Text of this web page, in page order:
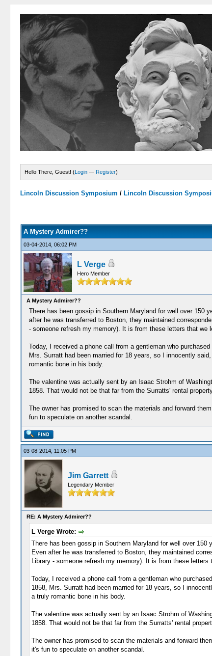
Hello There, Guest! (Login — Register)
Lincoln Discussion Symposium / Lincoln Discussion
A Mystery Admirer??
03-04-2014, 06:02 PM
L Verge
Hero Member
A Mystery Admirer??
There has been gossip in Southern Maryland for well over 150
after he was transferred to Boston, they maintained
- someone refresh my memory). It is from these letters that we
Today, I received a phone call from a gentleman who
Mrs. Surratt had been married for 18 years, so I innocently
romantic bone in his body.
The valentine was actually sent by an Isaac Strohm of
1858. That would not be that far from the Surratts' rental
The owner has promised to scan the materials and forward
fun to speculate on another scandal.
03-08-2014, 11:05 PM
Jim Garrett
Legendary Member
RE: A Mystery Admirer??
L Verge Wrote:
There has been gossip in Southern Maryland for well over
Even after he was transferred to Boston, they maintained
Library - someone refresh my memory). It is from these letters
Today, I received a phone call from a gentleman who
1858, Mrs. Surratt had been married for 18 years, so I
a truly romantic bone in his body.
The valentine was actually sent by an Isaac Strohm of
1858. That would not be that far from the Surratts' rental
The owner has promised to scan the materials and forward
it's fun to speculate on another scandal.